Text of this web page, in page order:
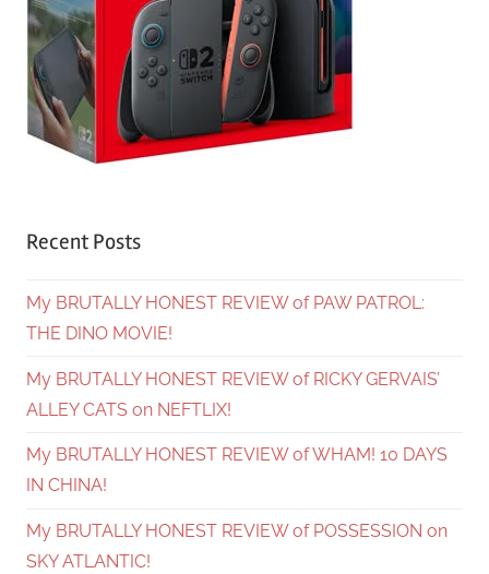
Recent Posts
My BRUTALLY HONEST REVIEW of PAW PATROL:
THE DINO MOVIE!
My BRUTALLY HONEST REVIEW of RICKY GERVAIS’
ALLEY CATS on NEFTLIX!
My BRUTALLY HONEST REVIEW of WHAM! 10 DAYS
IN CHINA!
My BRUTALLY HONEST REVIEW of POSSESSION on
SKY ATLANTIC!